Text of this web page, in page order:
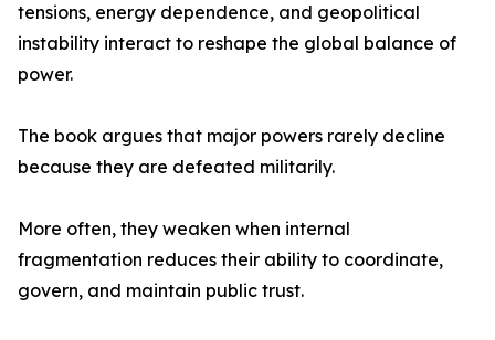
tensions, energy dependence, and geopolitical
instability interact to reshape the global balance of
power.
The book argues that major powers rarely decline
because they are defeated militarily.
More often, they weaken when internal
fragmentation reduces their ability to coordinate,
govern, and maintain public trust.